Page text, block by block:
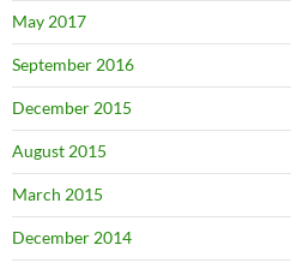
May 2017
September 2016
December 2015
August 2015
March 2015
December 2014